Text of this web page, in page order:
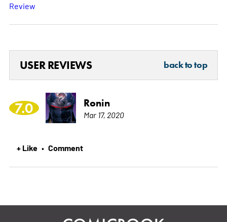
Review
USER REVIEWS back to top
7.0 Ronin
Mar 17, 2020
+ Like • Comment